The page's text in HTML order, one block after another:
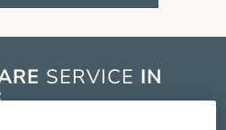
SERVICE IN